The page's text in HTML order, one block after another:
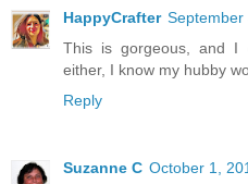
HappyCrafter September
This is gorgeous, and I
either, I know my hubby
Reply
Suzanne C October 1,